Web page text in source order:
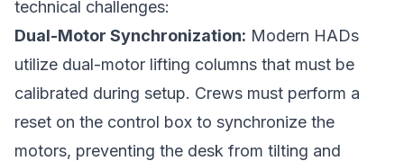
technical challenges:
Dual-Motor Synchronization: Modern HADs
utilize dual-motor lifting columns that must be
calibrated during setup. Crews must perform a
reset on the control box to synchronize the
motors, preventing the desk from tilting and